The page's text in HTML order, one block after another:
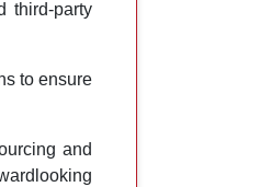
third-party
to ensure
and